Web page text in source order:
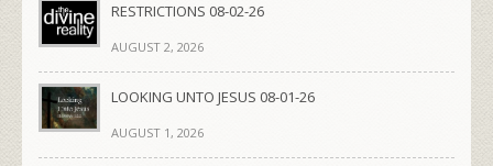
RESTRICTIONS 08-02-26
AUGUST 2, 2026
LOOKING UNTO JESUS 08-01-26
AUGUST 1, 2026